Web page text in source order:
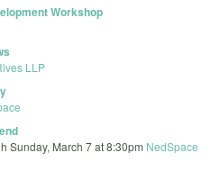
Workshop
LLP
Sunday, March 7 at 8:30pm NedSpace